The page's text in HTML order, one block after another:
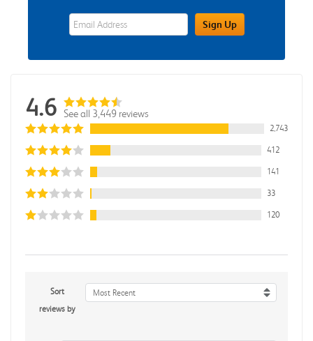
eWards Sign Up Email Address FieldSign Up
4.6 See all 3,449 reviews
2,743
412
141
33
120
Sort
reviews by
Most Recent